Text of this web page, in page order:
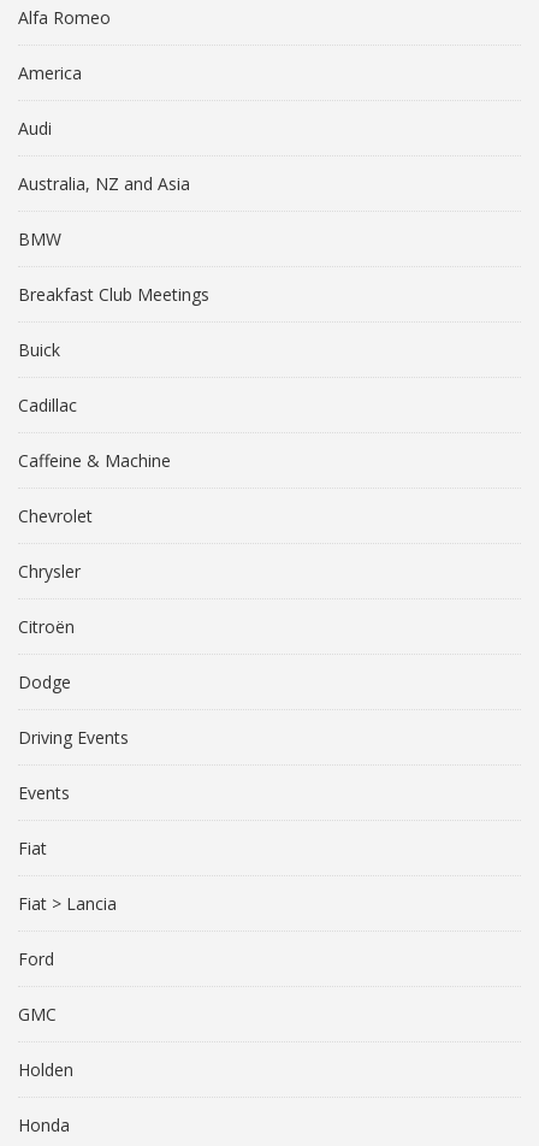
Alfa Romeo
America
Audi
Australia, NZ and Asia
BMW
Breakfast Club Meetings
Buick
Cadillac
Caffeine & Machine
Chevrolet
Chrysler
Citroën
Dodge
Driving Events
Events
Fiat
Fiat > Lancia
Ford
GMC
Holden
Honda